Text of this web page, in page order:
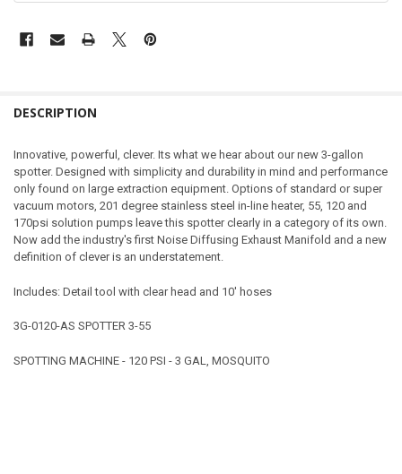
DESCRIPTION
Innovative, powerful, clever. Its what we hear about our new 3-gallon
spotter. Designed with simplicity and durability in mind and performance
only found on large extraction equipment. Options of standard or super
vacuum motors, 201 degree stainless steel in-line heater, 55, 120 and
170psi solution pumps leave this spotter clearly in a category of its own.
Now add the industry's first Noise Diffusing Exhaust Manifold and a new
definition of clever is an understatement.
Includes: Detail tool with clear head and 10' hoses
3G-0120-AS SPOTTER 3-55
SPOTTING MACHINE - 120 PSI - 3 GAL, MOSQUITO